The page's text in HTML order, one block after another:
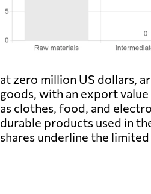
at zero million US dollars,
goods, with an export
as clothes, food, and
durable products used in
shares underline the